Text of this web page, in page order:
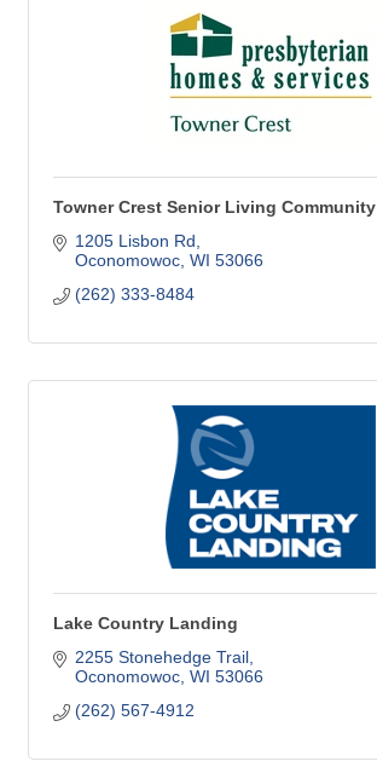
Towner Crest Senior Living Community
1205 Lisbon Rd
Oconomowoc WI 53066
(262) 333-8484
Lake Country Landing
2255 Stonehedge Trail
Oconomowoc WI 53066
(262) 567-4912